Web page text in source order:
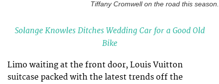
Tiffany Cromwell on the road this season.
Solange Knowles Ditches Wedding Car for a Good Old
Bike
Limo waiting at the front door, Louis Vuitton
suitcase packed with the latest trends off the